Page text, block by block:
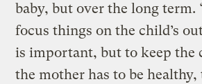
baby, but over the long term.
focus things on the child’s
is important, but to keep the
the mother has to be healthy,